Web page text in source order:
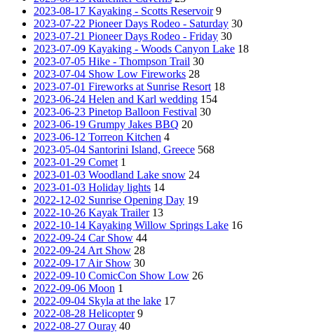
2023-08-17 Kayaking - Scotts Reservoir 9
2023-07-22 Pioneer Days Rodeo - Saturday 30
2023-07-21 Pioneer Days Rodeo - Friday 30
2023-07-09 Kayaking - Woods Canyon Lake 18
2023-07-05 Hike - Thompson Trail 30
2023-07-04 Show Low Fireworks 28
2023-07-01 Fireworks at Sunrise Resort 18
2023-06-24 Helen and Karl wedding 154
2023-06-23 Pinetop Balloon Festival 30
2023-06-19 Grumpy Jakes BBQ 20
2023-06-12 Torreon Kitchen 4
2023-05-04 Santorini Island, Greece 568
2023-01-29 Comet 1
2023-01-03 Woodland Lake snow 24
2023-01-03 Holiday lights 14
2022-12-02 Sunrise Opening Day 19
2022-10-26 Kayak Trailer 13
2022-10-14 Kayaking Willow Springs Lake 16
2022-09-24 Car Show 44
2022-09-24 Art Show 28
2022-09-17 Air Show 30
2022-09-10 ComicCon Show Low 26
2022-09-06 Moon 1
2022-09-04 Skyla at the lake 17
2022-08-28 Helicopter 9
2022-08-27 Ouray 40